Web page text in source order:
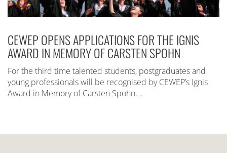
CEWEP OPENS APPLICATIONS FOR THE IGNIS
AWARD IN MEMORY OF CARSTEN SPOHN
For the third time talented students, postgraduates and
young professionals will be recognised by CEWEP’s Ignis
Award in Memory of Carsten Spohn….